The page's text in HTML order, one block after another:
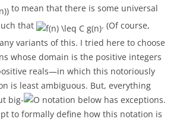
to mean that there is some universal
that
. (Of course,
variants of this. I tried here to choose
whose domain is the positive integers
reals—in which this notoriously
is least ambiguous. But, everything
big-
notation below has exceptions.
to formally define how this notation is